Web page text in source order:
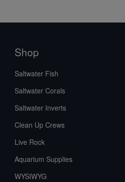
Shop
Saltwater Fish
Saltwater Corals
Saltwater Inverts
Clean Up Crews
Live Rock
Aquarium Supplies
WYSIWYG